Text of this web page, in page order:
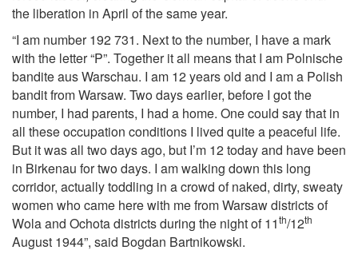
the liberation in April of the same year.
“I am number 192 731. Next to the number, I have a mark
with the letter “P”. Together it all means that I am Polnische
bandite aus Warschau. I am 12 years old and I am a Polish
bandit from Warsaw. Two days earlier, before I got the
number, I had parents, I had a home. One could say that in
all these occupation conditions I lived quite a peaceful life.
But it was all two days ago, but I’m 12 today and have been
in Birkenau for two days. I am walking down this long
corridor, actually toddling in a crowd of naked, dirty, sweaty
women who came here with me from Warsaw districts of
Wola and Ochota districts during the night of 11th/12th
August 1944”, said Bogdan Bartnikowski.